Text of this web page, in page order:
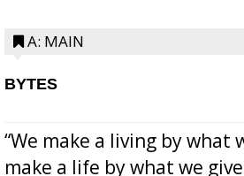
A: MAIN
BYTES
“We make a living by what
make a life by what we